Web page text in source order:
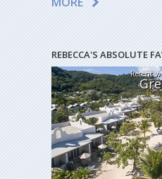
REBECCA'S ABSOLUTE
Recent